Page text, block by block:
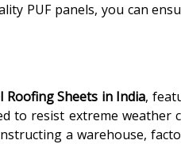
PUF panels, you can
Roofing Sheets in India,
to resist extreme weather
a warehouse,